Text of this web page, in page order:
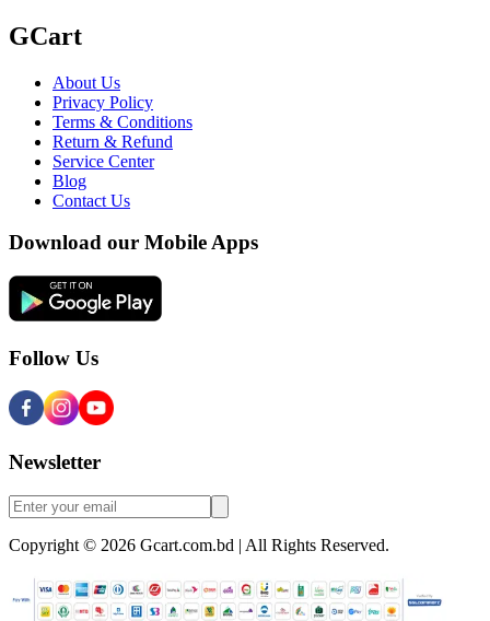
GCart
About Us
Privacy Policy
Terms & Conditions
Return & Refund
Service Center
Blog
Contact Us
Download our Mobile Apps
Follow Us
Newsletter
Copyright © 2026 Gcart.com.bd | All Rights Reserved.